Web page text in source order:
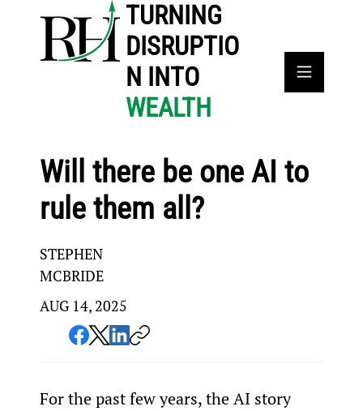
TURNING
DISRUPTIO
N INTO
WEALTH
Will there be one AI to
rule them all?
STEPHEN
MCBRIDE
AUG 14, 2025
For the past few years, the AI story